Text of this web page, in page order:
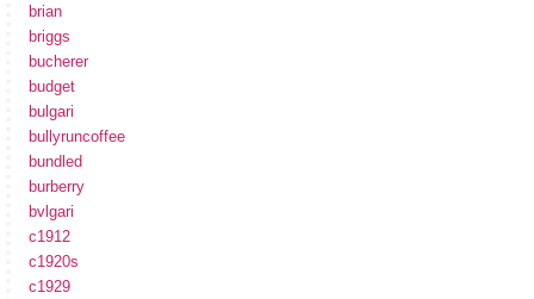
brian
briggs
bucherer
budget
bulgari
bullyruncoffee
bundled
burberry
bvlgari
c1912
c1920s
c1929